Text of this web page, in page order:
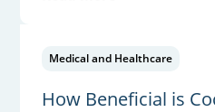
Medical and Healthcare
How Beneficial is